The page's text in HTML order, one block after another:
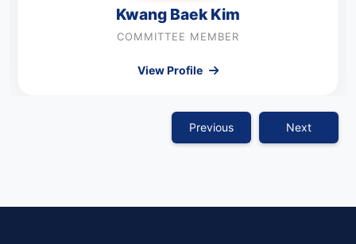
Previous
Kwang Baek Kim
COMMITTEE MEMBER
View Profile
Next